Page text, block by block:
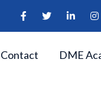
Contact DME